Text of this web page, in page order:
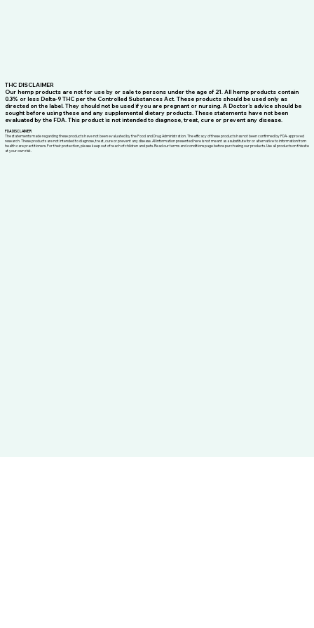
THC DISCLAIMER
Our hemp products are not for use by or sale to persons under the age of 21. All hemp products contain
0.3% or less Delta-9 THC per the Controlled Substances Act. These products should be used only as
directed on the label. They should not be used if you are pregnant or nursing. A Doctor’s advice should be
sought before using these and any supplemental dietary products. These statements have not been
evaluated by the FDA. This product is not intended to diagnose, treat, cure or prevent any disease.
FDA DISCLAIMER
The statements made regarding these products have not been evaluated by the Food and Drug Administration. The efficacy of these products has not been confirmed by FDA-approved
research. These products are not intended to diagnose, treat, cure or prevent any disease. All information presented here is not meant as a substitute for or alternative to information from
health care practitioners. For their protection, please keep out of reach of children and pets. Read our terms and conditions page before purchasing our products. Use all products on this site
at your own risk.